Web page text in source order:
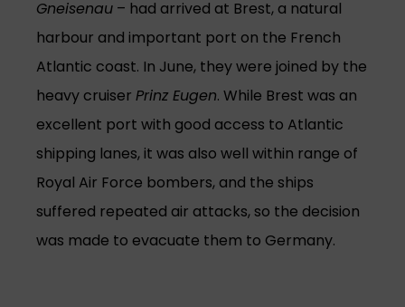
Gneisenau – had arrived at Brest, a natural
harbour and important port on the French
Atlantic coast. In June, they were joined by the
heavy cruiser Prinz Eugen. While Brest was an
excellent port with good access to Atlantic
shipping lanes, it was also well within range of
Royal Air Force bombers, and the ships
suffered repeated air attacks, so the decision
was made to evacuate them to Germany.